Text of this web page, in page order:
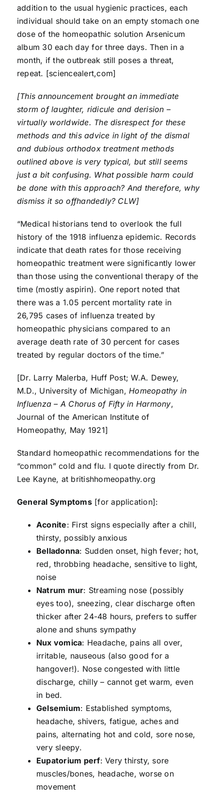
addition to the usual hygienic practices, each
individual should take on an empty stomach one
dose of the homeopathic solution Arsenicum
album 30 each day for three days. Then in a
month, if the outbreak still poses a threat,
repeat. [sciencealert,com]
[This announcement brought an immediate
storm of laughter, ridicule and derision –
virtually worldwide. The disrespect for these
methods and this advice in light of the dismal
and dubious orthodox treatment methods
outlined above is very typical, but still seems
just a bit confusing. What possible harm could
be done with this approach? And therefore, why
dismiss it so offhandedly? CLW]
“Medical historians tend to overlook the full
history of the 1918 influenza epidemic. Records
indicate that death rates for those receiving
homeopathic treatment were significantly lower
than those using the conventional therapy of the
time (mostly aspirin). One report noted that
there was a 1.05 percent mortality rate in
26,795 cases of influenza treated by
homeopathic physicians compared to an
average death rate of 30 percent for cases
treated by regular doctors of the time.”
[Dr. Larry Malerba, Huff Post; W.A. Dewey,
M.D., University of Michigan, Homeopathy in
Influenza – A Chorus of Fifty in Harmony,
Journal of the American Institute of
Homeopathy, May 1921]
Standard homeopathic recommendations for the
“common” cold and flu. I quote directly from Dr.
Lee Kayne, at britishhomeopathy.org
General Symptoms[for application]:
Aconite: First signs especially after a chill,
thirsty, possibly anxious
Belladonna: Sudden onset, high fever; hot,
red, throbbing headache, sensitive to light,
noise
Natrum mur: Streaming nose (possibly
eyes too), sneezing, clear discharge often
thicker after 24-48 hours, prefers to suffer
alone and shuns sympathy
Nux vomica: Headache, pains all over,
irritable, nauseous (also good for a
hangover!). Nose congested with little
discharge, chilly – cannot get warm, even
in bed.
Gelsemium: Established symptoms,
headache, shivers, fatigue, aches and
pains, alternating hot and cold, sore nose,
very sleepy.
Eupatorium perf: Very thirsty, sore
muscles/bones, headache, worse on
movement